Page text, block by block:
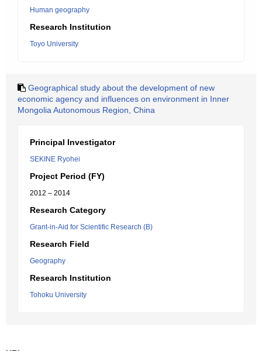
Human geography
Research Institution
Toyo University
Geographical study about the development of new
economic agency and influences on environment in Inner
Mongolia Autonomous Region, China
Principal Investigator
SEKINE Ryohei
Project Period (FY)
2012 – 2014
Research Category
Grant-in-Aid for Scientific Research (B)
Research Field
Geography
Research Institution
Tohoku University